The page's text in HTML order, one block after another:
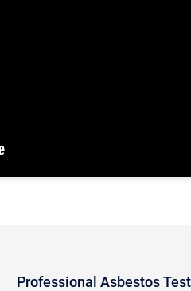
Professional Asbestos